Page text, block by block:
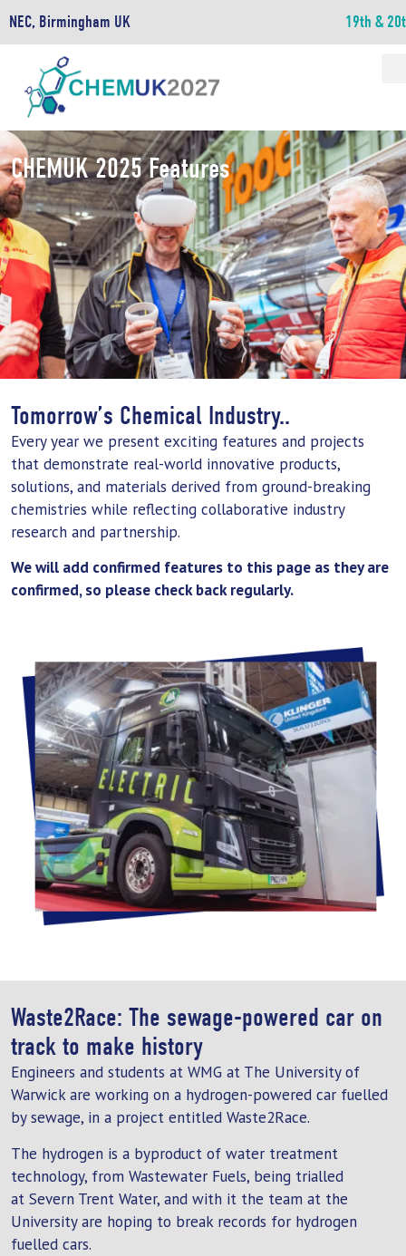
NEC, Birmingham UK 19th &
CHEMUK 2025 Features
Tomorrow’s Chemical Industry..
Every year we present exciting features and projects
that demonstrate real-world innovative products,
solutions, and materials derived from ground-breaking
chemistries while reflecting collaborative industry
research and partnership.
We will add confirmed features to this page as they are
confirmed, so please check back regularly.
Waste2Race: The sewage-powered car on
track to make history
Engineers and students at WMG at The University of
Warwick are working on a hydrogen-powered car fuelled
by sewage, in a project entitled Waste2Race.
The hydrogen is a byproduct of water treatment
technology, from Wastewater Fuels, being trialled
at Severn Trent Water, and with it the team at the
University are hoping to break records for hydrogen
fuelled cars.